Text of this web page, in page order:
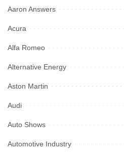
Aaron Answers
Acura
Alfa Romeo
Alternative Energy
Aston Martin
Audi
Auto Shows
Automotive Industry